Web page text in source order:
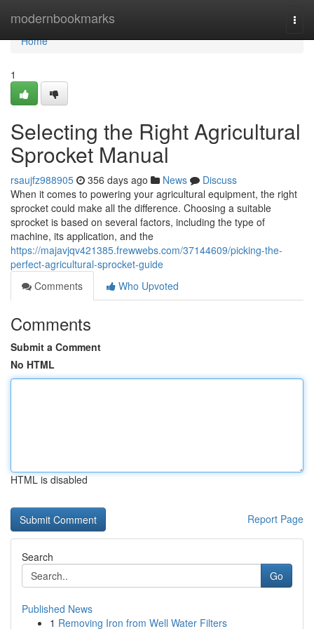
modernbookmarks
Home
Home
1
Selecting the Right Agricultural
Sprocket Manual
rsaujfz988905 356 days ago News
Discuss
When it comes to powering your agricultural equipment, the right
sprocket could make all the difference. Choosing a suitable
sprocket is based on several factors, including the type of
machine, its application, and the
https://majavjqv421385.frewwebs.com/37144609/picking-the-
perfect-agricultural-sprocket-guide
Comments
Who Upvoted
Comments
Submit a Comment
No HTML
HTML is disabled
Report Page
Search
Go
Published News
1 Removing Iron from Well Water Filters